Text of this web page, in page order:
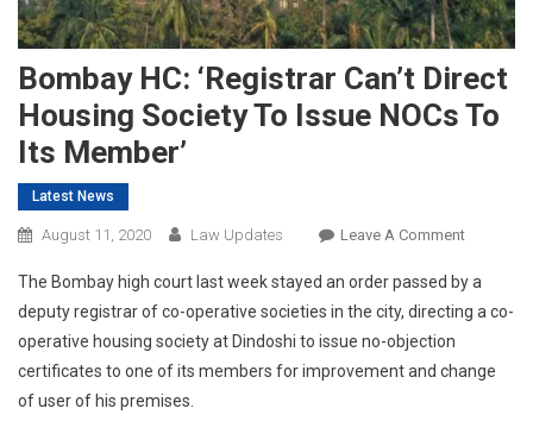
Bombay HC: ‘Registrar Can’t Direct
Housing Society To Issue NOCs To
Its Member’
Latest News
August 11, 2020 Law Updates Leave A CommentOn
HC:
‘Registrar
Direct
The Bombay high court last week stayed an order passed by a
deputy registrar of co-operative societies in the city, directing a co-
operative housing society at Dindoshi to issue no-objection
certificates to one of its members for improvement and change
of user of his premises.